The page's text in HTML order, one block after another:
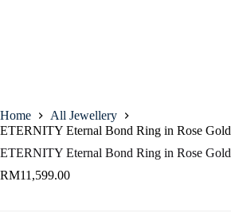
Home
All Jewellery
ETERNITY Eternal Bond Ring in Rose Gold
ETERNITY Eternal Bond Ring in Rose Gold
RM11,599.00